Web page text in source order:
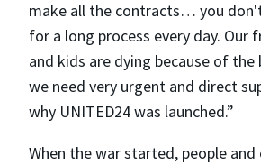
make all the contracts… you
for a long process every day. Our
and kids are dying because of the
we need very urgent and direct
why UNITED24 was launched.”
When the war started, people